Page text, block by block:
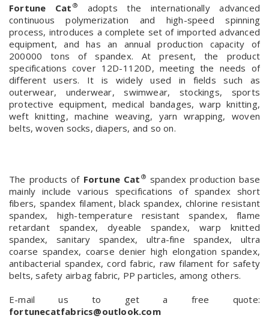
Fortune Cat ®
adopts the internationally advanced
continuous polymerization and high-speed spinning
process, introduces a complete set of imported advanced
equipment, and has an annual production capacity of
200000 tons of spandex. At present, the product
specifications cover 12D-1120D, meeting the needs of
different users. It is widely used in fields such as
outerwear, underwear, swimwear, stockings, sports
protective equipment, medical bandages, warp knitting,
weft knitting, machine weaving, yarn wrapping, woven
belts, woven socks, diapers, and so on.
The products of Fortune Cat ® spandex production base
mainly include various specifications of spandex short
fibers, spandex filament, black spandex, chlorine resistant
spandex, high-temperature resistant spandex, flame
retardant spandex, dyeable spandex, warp knitted
spandex, sanitary spandex, ultra-fine spandex, ultra
coarse spandex, coarse denier high elongation spandex,
antibacterial spandex, cord fabric, raw filament for safety
belts, safety airbag fabric, PP particles, among others.
E-mail us to get a free quote:
fortunecatfabrics@outlook.com